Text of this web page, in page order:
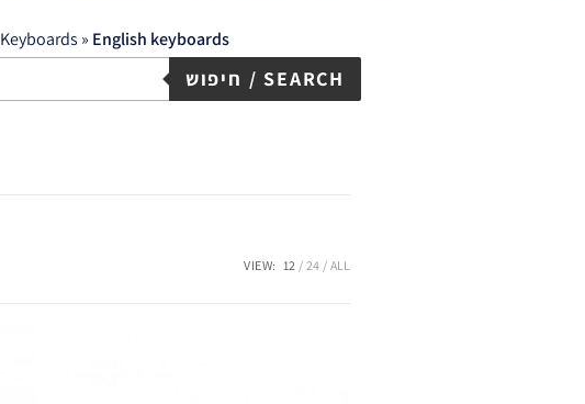
Keyboards » English keyboards
חיפוש / SEARCH
VIEW: 12 24 ALL